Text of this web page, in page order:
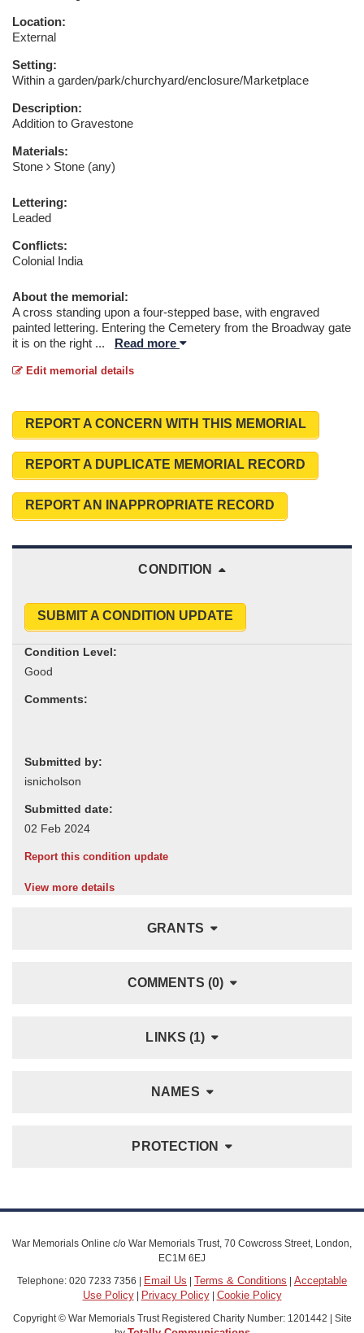
Location:
External
Setting:
Within a garden/park/churchyard/enclosure/Marketplace
Description:
Addition to Gravestone
Materials:
Stone
Stone (any)
Lettering:
Leaded
Conflicts:
Colonial India
About the memorial:
A cross standing upon a four-stepped base, with engraved
painted lettering. Entering the Cemetery from the Broadway gate
it is on the right ... Read more
Edit memorial details
REPORT A CONCERN WITH THIS MEMORIAL
REPORT A DUPLICATE MEMORIAL RECORD
REPORT AN INAPPROPRIATE RECORD
CONDITION
SUBMIT A CONDITION UPDATE
Condition Level:
Comments:
Submitted by:
Submitted date:
Report this condition update
View more details
GRANTS
COMMENTS (0)
LINKS (1)
NAMES
PROTECTION
War Memorials Online c/o War Memorials Trust, 70 Cowcross Street, London,
EC1M 6EJ
Telephone: 020 7233 7356 | Email Us | Terms & Conditions | Acceptable
Use Policy| Privacy Policy| Cookie Policy
Copyright © War Memorials Trust Registered Charity Number: 1201442 | Site